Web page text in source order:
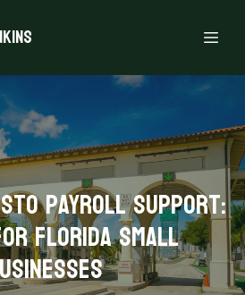
Payroll Support:
Florida Small